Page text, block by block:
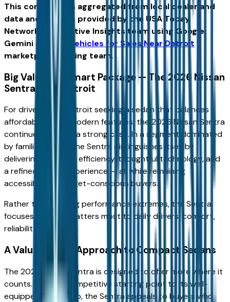
This content was aggregated from local dealer and
data and insights provided by the USA Today
Network Automotive Insights team using Google
Gemini and the
Vehicles for Sales Near Detroit
marketplace writing team.
Big Value in a Smart Package — The 2026 Nissan
Sentra Near Detroit
For drivers near Detroit seeking a sedan that balances
affordability with modern features, the 2026 Nissan Sentra
continues to make a strong case. In a segment dominated
by familiar names, the Sentra distinguishes itself by
delivering everyday efficiency, thoughtful technology, and
a refined driving experience — all while remaining
accessible for budget-conscious buyers.
Rather than chasing performance extremes, the Sentra
focuses on what matters most to daily drivers: comfort,
reliability, and value.
A Value-Driven Approach to Compact Sedans
The 2026 Nissan Sentra is designed to offer more where it
counts. From its competitive starting point to its well-
equipped trim lineup, the Sentra appeals to buyers who